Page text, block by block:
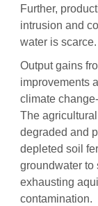
Further,
intrusion and
water is scarce.
Output gains
improvements
climate
The
degraded and
depleted soil
groundwater to
exhausting
contamination.